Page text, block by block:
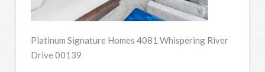
Platinum Signature Homes 4081 Whispering River
Drive 00139